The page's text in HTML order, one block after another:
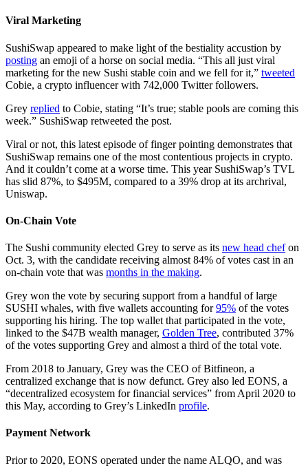
Viral Marketing
SushiSwap appeared to make light of the bestiality accustion by
posting an emoji of a horse on social media. “This all just viral
marketing for the new Sushi stable coin and we fell for it,” tweeted
Cobie, a crypto influencer with 742,000 Twitter followers.
Grey replied to Cobie, stating “It’s true; stable pools are coming this
week.” SushiSwap retweeted the post.
Viral or not, this latest episode of finger pointing demonstrates that
SushiSwap remains one of the most contentious projects in crypto.
And it couldn’t come at a worse time. This year SushiSwap’s TVL
has slid 87%, to $495M, compared to a 39% drop at its archrival,
Uniswap.
On-Chain Vote
The Sushi community elected Grey to serve as its new head chefon
Oct. 3, with the candidate receiving almost 84% of votes cast in an
on-chain vote that was months in the making.
Grey won the vote by securing support from a handful of large
SUSHI whales, with five wallets accounting for95% of the votes
supporting his hiring. The top wallet that participated in the vote,
linked to the $47B wealth manager, Golden Tree, contributed 37%
of the votes supporting Grey and almost a third of the total vote.
From 2018 to January, Grey was the CEO of Bitfineon, a
centralized exchange that is now defunct. Grey also led EONS, a
“decentralized ecosystem for financial services” from April 2020 to
this May, according to Grey’s LinkedIn profile.
Payment Network
Prior to 2020, EONS operated under the name ALQO, and was